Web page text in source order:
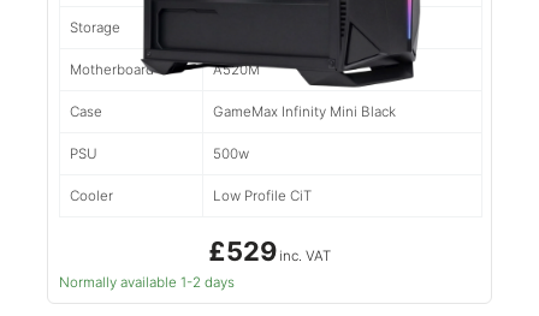
Storage
Motherboard A520M
Case GameMax Infinity Mini Black
PSU 500w
Cooler Low Profile CiT
£529 inc. VAT
Normally available 1-2 days